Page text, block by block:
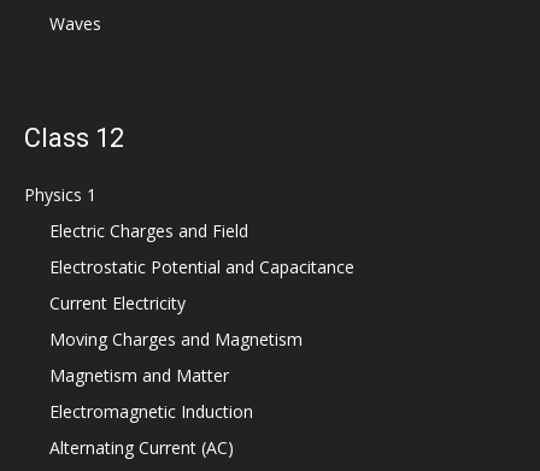
Waves
Class 12
Physics 1
Electric Charges and Field
Electrostatic Potential and Capacitance
Current Electricity
Moving Charges and Magnetism
Magnetism and Matter
Electromagnetic Induction
Alternating Current (AC)